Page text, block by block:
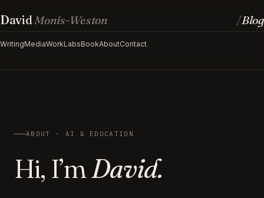
DavidMonis-Weston
WritingMediaWorkLabsBookAboutContact
/Blog
ABOUT · AI & EDUCATION
Hi, I’mDavid.